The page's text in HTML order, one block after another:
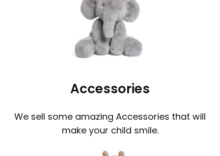
Accessories
We sell some amazing Accessories that will
make your child smile.